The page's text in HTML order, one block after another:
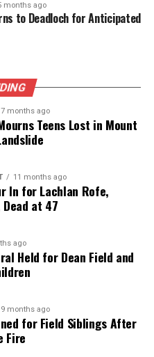
,Kyle Jamieson,
blend of experience and
NEW ZEALAND
T20 WORLD CUP
Follow Regulations This
Remains A-League
and up-to-date
commitment to quality
months ago
to Deadloch for Anticipated
7 months ago
Teens Lost in Mount
11 months ago
In for Lachlan Rofe,
at 47
ago
Held for Dean Field and
9 months ago
for Field Siblings After
Fire